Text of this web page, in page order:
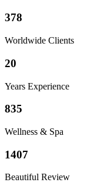
378
Worldwide Clients
20
Years Experience
835
Wellness & Spa
1407
Beautiful Review